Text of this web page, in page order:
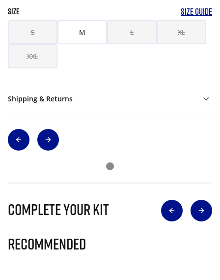
SIZE SIZE GUIDE
S M L XL
XXL
Shipping & Returns
Complete Your Kit
Recommended